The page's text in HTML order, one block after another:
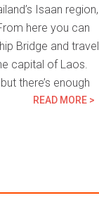
Isaan region,
here you can
Bridge and travel
capital of Laos.
there’s enough
READ MORE >